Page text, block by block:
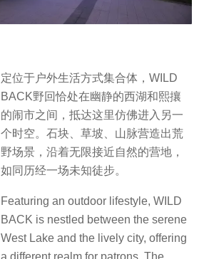
定位于户外生活方式集合体，WILD
BACK野回恰处在幽静的西湖和熙攘
的闹市之间，抵达这里仿佛进入另一
个时空。石块、草坡、山脉营造出荒
野场景，沿着无限接近自然的营地，
如同历经一场未知徒步。
Featuring an outdoor lifestyle, WILD
BACK is nestled between the serene
West Lake and the lively city, offering
a different realm for patrons. The